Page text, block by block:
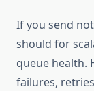
If you send
should for
queue health.
failures,